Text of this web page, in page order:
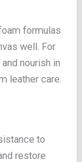
formulas
well. For
nourish in
leather care.
to
restore